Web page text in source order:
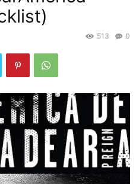
0
513